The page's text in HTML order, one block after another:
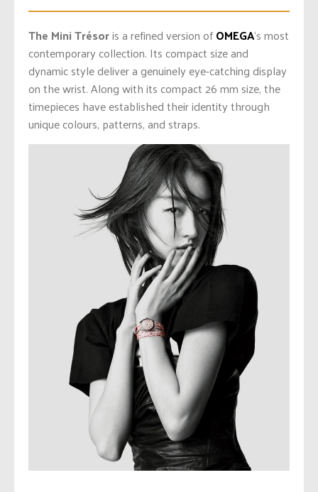
The Mini Trésoris a refined version ofOMEGA‘s most
contemporary collection. Its compact size and
dynamic style deliver a genuinely eye-catching display
on the wrist. Along with its compact 26 mm size, the
timepieces have established their identity through
unique colours, patterns, and straps.